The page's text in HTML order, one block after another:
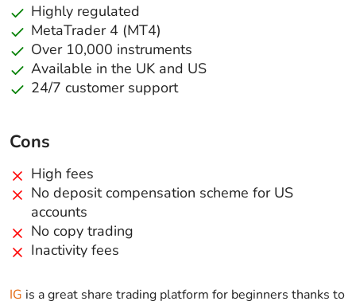
Highly regulated
MetaTrader 4 (MT4)
Over 10,000 instruments
Available in the UK and US
24/7 customer support
Cons
High fees
No deposit compensation scheme for US
accounts
No copy trading
Inactivity fees
IG is a great share trading platform for beginners thanks to